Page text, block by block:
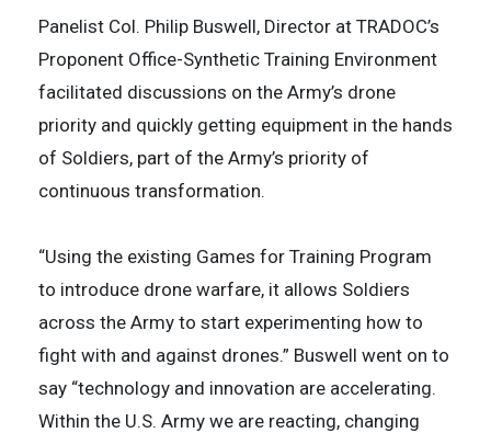
Panelist Col. Philip Buswell, Director at TRADOC’s
Proponent Office-Synthetic Training Environment
facilitated discussions on the Army’s drone
priority and quickly getting equipment in the hands
of Soldiers, part of the Army’s priority of
continuous transformation.
“Using the existing Games for Training Program
to introduce drone warfare, it allows Soldiers
across the Army to start experimenting how to
fight with and against drones.” Buswell went on to
say “technology and innovation are accelerating.
Within the U.S. Army we are reacting, changing